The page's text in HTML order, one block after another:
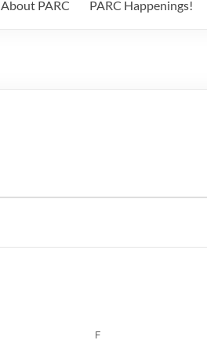
About PARC PARC Happenings!
F